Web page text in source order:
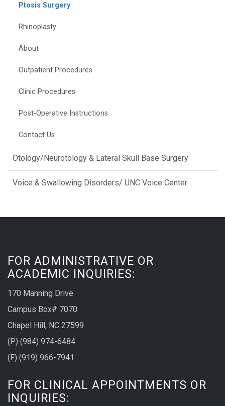
Ptosis Surgery
Rhinoplasty
About
Outpatient Procedures
Clinic Procedures
Post-Operative Instructions
Contact Us
Otology/Neurotology & Lateral Skull Base Surgery
Voice & Swallowing Disorders/ UNC Voice Center
FOR ADMINISTRATIVE OR
ACADEMIC INQUIRIES:
170 Manning Drive
Campus Box# 7070
Chapel Hill, NC 27599
(P) (984) 974-6484
(F) (919) 966-7941
FOR CLINICAL APPOINTMENTS OR
INQUIRIES: